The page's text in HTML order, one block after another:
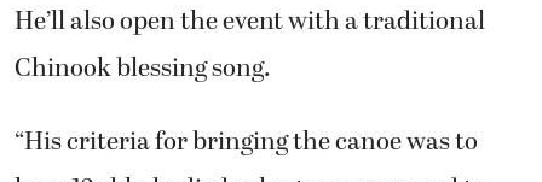
He’ll also open the event with a traditional
Chinook blessing song.
“His criteria for bringing the canoe was to